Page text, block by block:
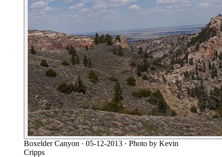
Boxelder Canyon · 05-12-2013 · Photo by Kevin
Cripps